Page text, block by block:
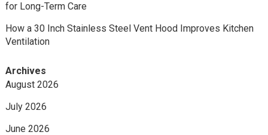
for Long-Term Care
How a 30 Inch Stainless Steel Vent Hood Improves Kitchen
Ventilation
Archives
August 2026
July 2026
June 2026